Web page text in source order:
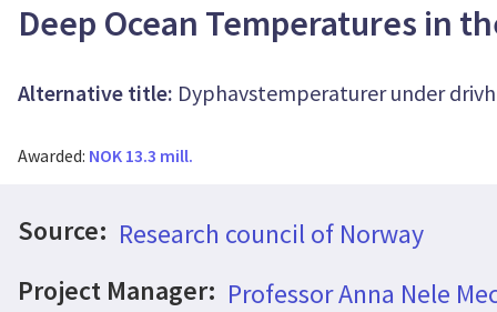
Deep Ocean Temperatures in
Alternative title: Dyphavstemperaturer under
Awarded: NOK 13.3 mill.
Source: Research council of Norway
Project Manager: Professor Anna Nele